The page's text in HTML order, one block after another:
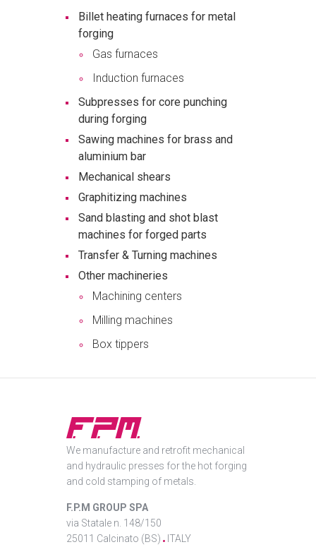
Billet heating furnaces for metal
forging
Gas furnaces
Induction furnaces
Subpresses for core punching
during forging
Sawing machines for brass and
aluminium bar
Mechanical shears
Graphitizing machines
Sand blasting and shot blast
machines for forged parts
Transfer & Turning machines
Other machineries
Machining centers
Milling machines
Box tippers
We manufacture and retrofit mechanical
and hydraulic presses for the hot forging
and cold stamping of metals.
F.P.M GROUP SPA
via Statale n. 148/150
25011 Calcinato (BS)
ITALY